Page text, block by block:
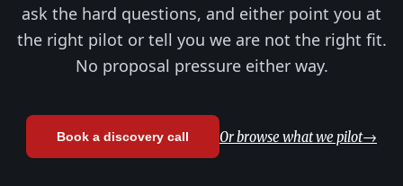
ask the hard questions, and either point you at
the right pilot or tell you we are not the right fit.
No proposal pressure either way.
Book a discovery call Or browse what we pilot→